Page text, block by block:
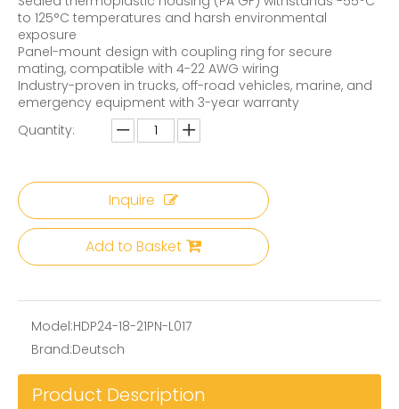
to 125°C temperatures and harsh environmental
exposure
Panel-mount design with coupling ring for secure
mating, compatible with 4-22 AWG wiring
Industry-proven in trucks, off-road vehicles, marine, and
emergency equipment with 3-year warranty
Quantity:
Inquire
Add to Basket
Model:HDP24-18-21PN-L017
Brand:Deutsch
Product Description